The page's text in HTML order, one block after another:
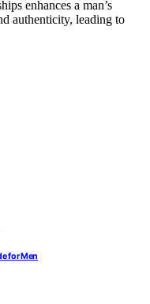
enhances a man’s
authenticity, leading to
for Men